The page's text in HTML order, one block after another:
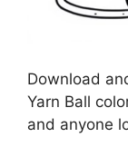
Download
Yarn Ball
and anyone